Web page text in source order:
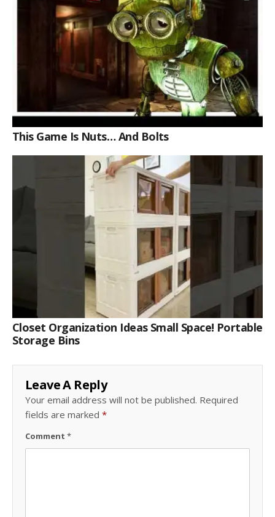
This Game Is Nuts… And Bolts
Closet Organization Ideas Small Space! Portable
Storage Bins
Leave A Reply
Your email address will not be published. Required
fields are marked *
Comment *